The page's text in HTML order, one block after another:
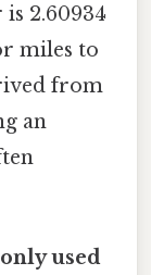
2.60934
miles to
from
an
used